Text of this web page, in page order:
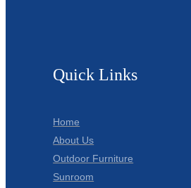
Quick Links
Home
About Us
Outdoor Furniture
Sunroom